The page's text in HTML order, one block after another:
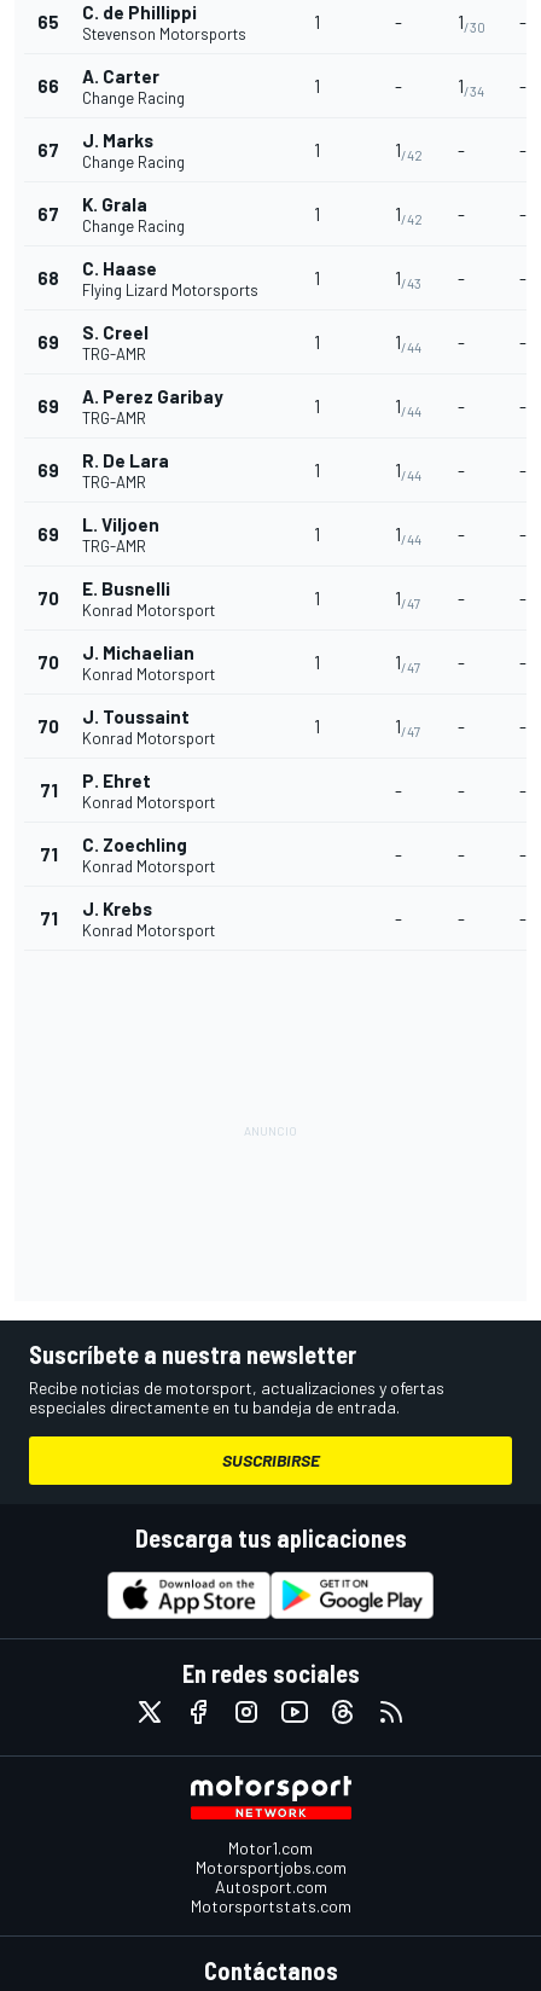
65 C. de Phillippi
Stevenson Motorsports
1 - 1/30 -
66 A. Carter
Change Racing
1 - 1/34 -
67 J. Marks
Change Racing
1 1/42 - -
67 K. Grala
Change Racing
1 1/42 - -
68 C. Haase
Flying Lizard Motorsports
1 1/43 - -
69 S. Creel
TRG-AMR
1 1/44 - -
69 A. Perez Garibay
TRG-AMR
1 1/44 - -
69 R. De Lara
TRG-AMR
1 1/44 - -
69 L. Viljoen
TRG-AMR
1 1/44 - -
70 E. Busnelli
Konrad Motorsport
1 1/47 - -
70 J. Michaelian
Konrad Motorsport
1 1/47 - -
70 J. Toussaint
Konrad Motorsport
1 1/47 - -
71 P. Ehret
Konrad Motorsport
- - -
71 C. Zoechling
Konrad Motorsport
- - -
71 J. Krebs
Konrad Motorsport
- - -
Suscríbete a nuestra newsletter
Recibe noticias de motorsport, actualizaciones y ofertas
especiales directamente en tu bandeja de entrada.
SUSCRIBIRSE
Descarga tus aplicaciones
En redes sociales
Motor1.com
Motorsportjobs.com
Autosport.com
Motorsportstats.com
Contáctanos